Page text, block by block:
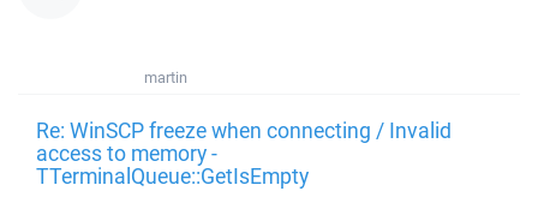
martin
Re: WinSCP freeze when connecting / Invalid
access to memory -
TTerminalQueue::GetIsEmpty